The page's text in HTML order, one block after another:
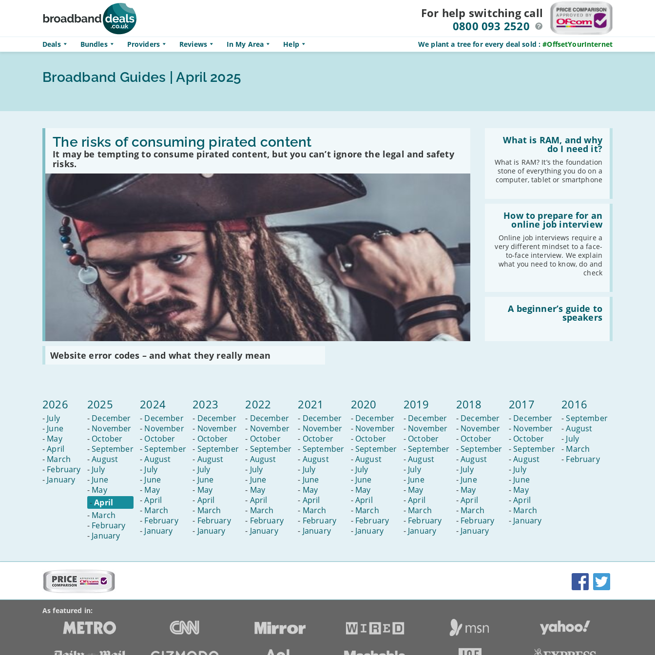
For help switching call
0800 093 2520
Deals Bundles Providers Reviews In My Area Help We plant a tree for every deal sold :#OffsetYourInternet
Broadband Guides | April 2025
The risks of consuming pirated content
It may be tempting to consume pirated content, but you can’t ignore the legal and safety
risks.
Read
The
risks
consuming
pirated
What is RAM, and why
do I need it?
What is RAM? It’s the foundation
stone of everything you do on a
computer, tablet or smartphone
RAM,
and
why
How to prepare for an
online job interview
Online job interviews require a
very different mindset to a face-
to-face interview. We explain
what you need to know, do and
check
prepare
for
online
A beginner’s guide to
speakers
Website error codes – and what they really mean
Read
Website
what
they
really
mean
2026
- July
- June
- May
-April
- March
- February
- January
2025
- December
- November
- October
-September
-August
- July
- June
- May
-April
- March
- February
- January
2024
- December
- November
- October
-September
-August
- July
- June
- May
-April
- March
- February
- January
2023
- December
- November
- October
- September
- August
- July
- June
- May
- April
- March
- February
- January
2022
- December
- November
- October
- September
- August
- July
- June
- May
- April
- March
- February
- January
2021
- December
- November
- October
- September
- August
- July
- June
- May
- April
- March
- February
- January
2020
- December
- November
- October
-September
-August
- July
- June
- May
-April
- March
- February
- January
2019
- December
- November
- October
-September
-August
- July
- June
- May
-April
- March
- February
- January
2018
- December
- November
- October
-September
-August
- July
- June
- May
-April
- March
- February
- January
2017
- December
- November
- October
-September
-August
- July
- June
- May
-April
- March
- January
2016
-September
-August
- July
- March
- February
More
this
site:
BroadbandDeals.co.uk
Accolades
Social
media
links
Facebook
Twitter
As featured in: